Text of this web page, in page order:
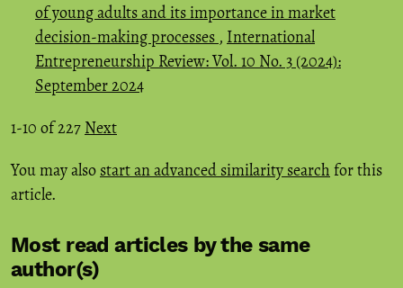
of young adults and its importance in market
decision-making processes , International
Entrepreneurship Review: Vol. 10 No. 3 (2024):
September 2024
1-10 of 227 Next
You may also start an advanced similarity search for this
article.
Most read articles by the same
author(s)